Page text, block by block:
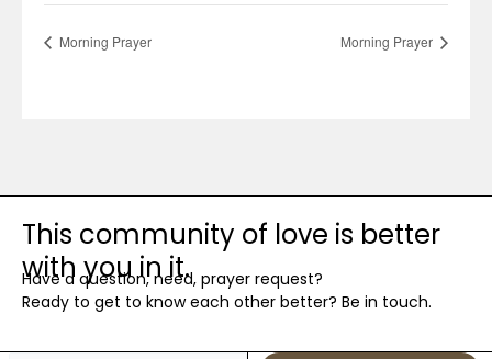
Morning Prayer Morning Prayer
This community of love is better
with you in it.
Have a question, need, prayer request?
Ready to get to know each other better? Be in touch.